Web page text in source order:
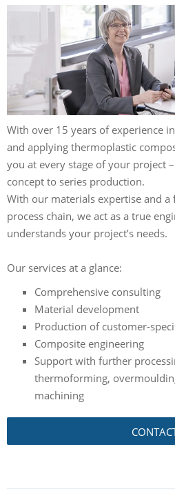
With over 15 years of experience
and applying thermoplastic
you at every stage of your project
concept to series production.
With our materials expertise and
process chain, we act as a true
understands your project’s needs.
Our services at a glance:
Comprehensive consulting
Material development
Production of customer-
Composite engineering
Support with further
thermoforming,
machining